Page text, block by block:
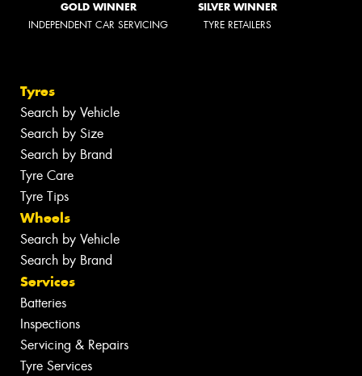
GOLD WINNER
INDEPENDENT CAR SERVICING
SILVER WINNER
TYRE RETAILERS
Tyres
Search by Vehicle
Search by Size
Search by Brand
Tyre Care
Tyre Tips
Wheels
Search by Vehicle
Search by Brand
Services
Batteries
Inspections
Servicing & Repairs
Tyre Services